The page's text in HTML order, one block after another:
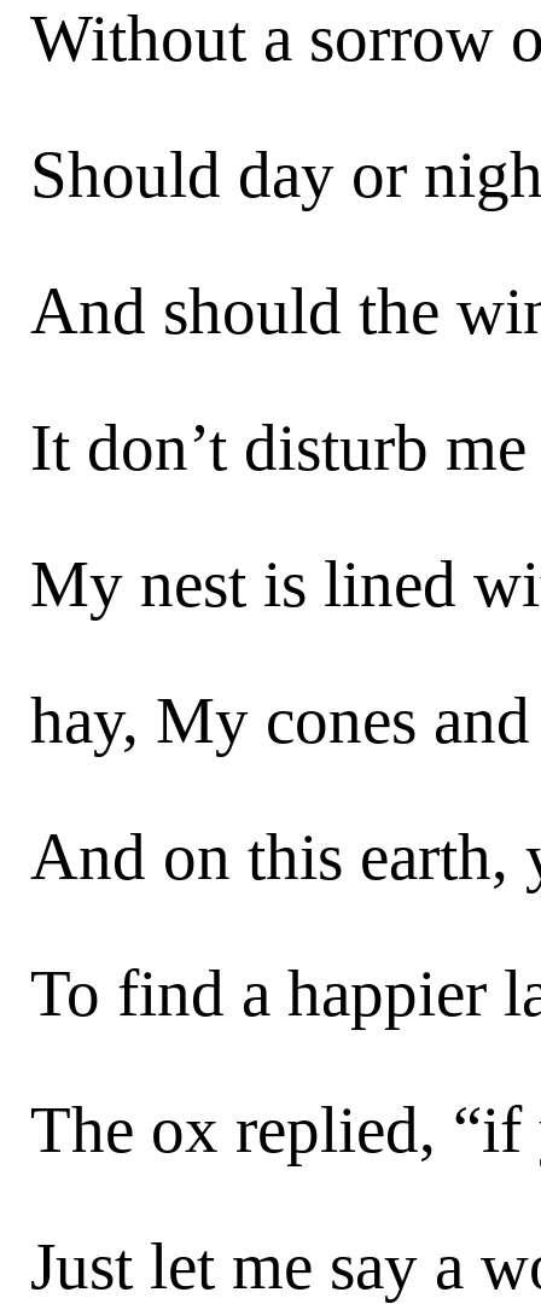
Without a sorrow
Should day or
And should the
It don’t disturb
My nest is lined
hay, My cones
And on this
To find a happier
The ox replied,
Just let me say a